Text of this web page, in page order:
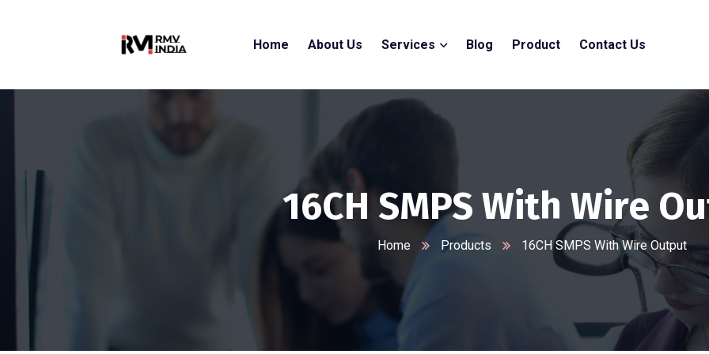
Home About Us Services Blog Product Contact Us
16CH SMPS With Wire
Home Products 16CH SMPS With Wire Output